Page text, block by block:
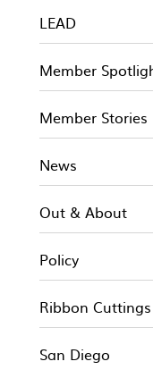
LEAD
Member
Member Stories
News
Out & About
Policy
Ribbon Cuttings
San Diego